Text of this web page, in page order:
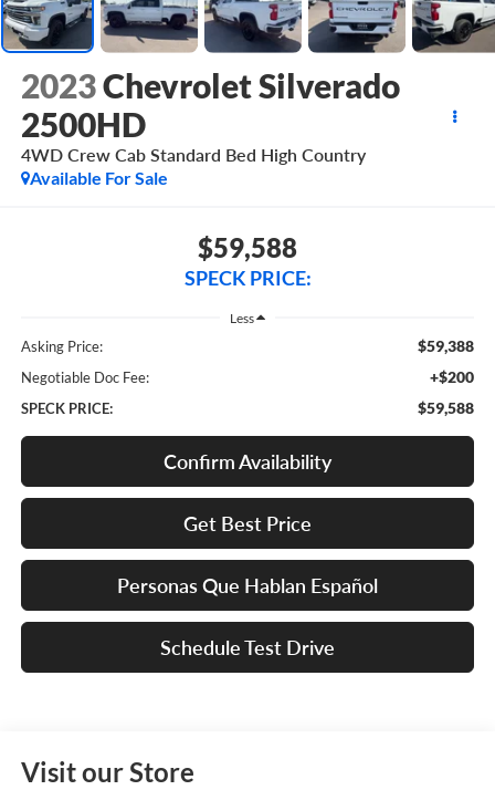
2023Chevrolet Silverado
2500HD
4WD Crew Cab Standard Bed High Country
Available For Sale
$59,588
SPECK PRICE:
Less
Asking Price: $59,388
Negotiable Doc Fee: +$200
SPECK PRICE: $59,588
Confirm Availability
Get Best Price
Personas Que Hablan Español
Schedule Test Drive
Visit our Store